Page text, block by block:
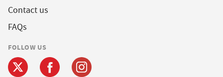
Contact us
FAQs
FOLLOW US